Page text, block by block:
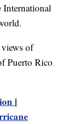
International
views of
Puerto Rico
|